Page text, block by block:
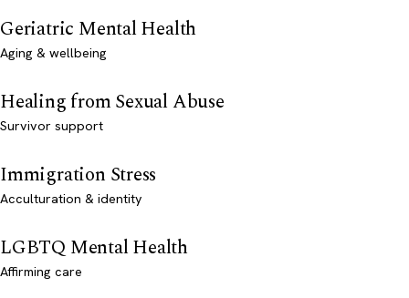
Geriatric Mental Health
Aging & wellbeing
Healing from Sexual Abuse
Survivor support
Immigration Stress
Acculturation & identity
LGBTQ Mental Health
Affirming care